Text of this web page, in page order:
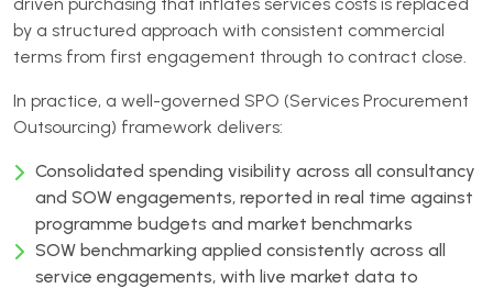
by a structured approach with consistent commercial
terms from first engagement through to contract close.
In practice, a well-governed SPO (Services Procurement
Outsourcing) framework delivers:
Consolidated spending visibility across all consultancy
and SOW engagements, reported in real time against
programme budgets and market benchmarks
SOW benchmarking applied consistently across all
service engagements, with live market data to